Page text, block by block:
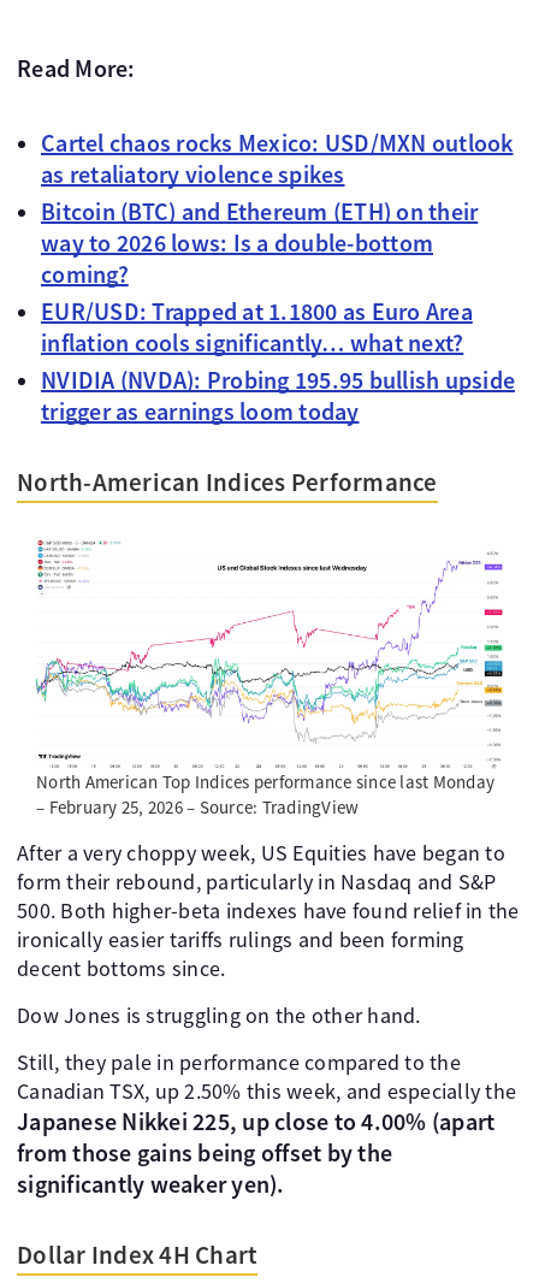
Read More:
Cartel chaos rocks Mexico: USD/MXN outlook
as retaliatory violence spikes
Bitcoin (BTC) and Ethereum (ETH) on their
way to 2026 lows: Is a double-bottom
coming?
EUR/USD: Trapped at 1.1800 as Euro Area
inflation cools significantly… what next?
NVIDIA (NVDA): Probing 195.95 bullish upside
trigger as earnings loom today
North-American Indices Performance
North American Top Indices performance since last Monday
– February 25, 2026 – Source: TradingView
After a very choppy week, US Equities have began to
form their rebound, particularly in Nasdaq and S&P
500. Both higher-beta indexes have found relief in the
ironically easier tariffs rulings and been forming
decent bottoms since.
Dow Jones is struggling on the other hand.
Still, they pale in performance compared to the
Canadian TSX, up 2.50% this week, and especially the
Japanese Nikkei 225, up close to 4.00% (apart
from those gains being offset by the
significantly weaker yen).
Dollar Index 4H Chart